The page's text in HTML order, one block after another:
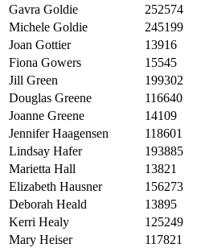
Gavra Goldie
252574
Michele Goldie
245199
Joan Gottier
13916
Fiona Gowers
15545
Jill Green
199302
Douglas Greene
116640
Joanne Greene
14109
Jennifer Haagensen
118601
Lindsay Hafer
193885
Marietta Hall
13821
Elizabeth Hausner
156273
Deborah Heald
13895
Kerri Healy
125249
Mary Heiser
117821